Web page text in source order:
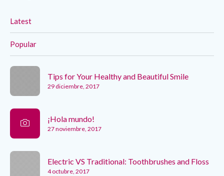
Latest
Popular
Tips for Your Healthy and Beautiful Smile
29 diciembre, 2017
¡Hola mundo!
27 noviembre, 2017
Electric VS Traditional: Toothbrushes and Floss
4 octubre, 2017